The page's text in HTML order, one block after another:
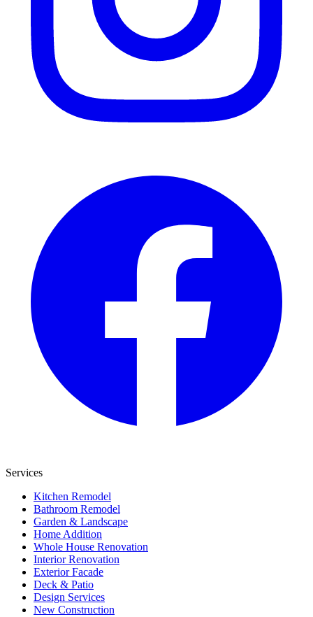
Services
Kitchen Remodel
Bathroom Remodel
Garden & Landscape
Home Addition
Whole House Renovation
Interior Renovation
Exterior Facade
Deck & Patio
Design Services
New Construction